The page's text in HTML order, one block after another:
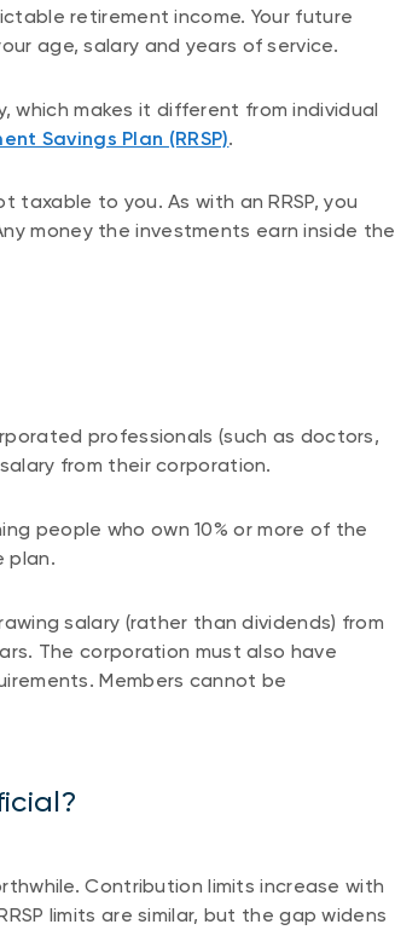
retirement income. Your future
age, salary and years of service.
which makes it different from individual
Savings Plan (RRSP).
to you. As with an RRSP, you
money the investments earn inside the
professionals (such as doctors,
from their corporation.
people who own 10% or more of the
plan.
salary (rather than dividends) from
The corporation must also have
Members cannot be
Contribution limits increase with
limits are similar, but the gap widens